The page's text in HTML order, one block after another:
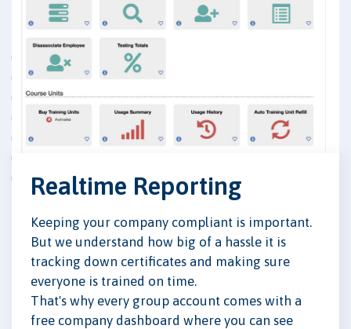
Realtime Reporting
Keeping your company compliant is important.
But we understand how big of a hassle it is
tracking down certificates and making sure
everyone is trained on time.
That's why every group account comes with a
free company dashboard where you can see